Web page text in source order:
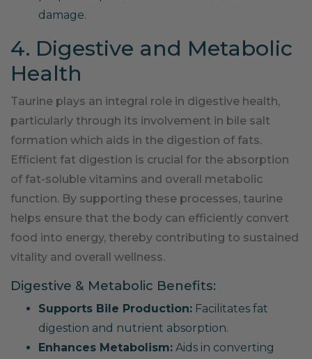
damage.
4. Digestive and Metabolic
Health
Taurine plays an integral role in digestive health,
particularly through its involvement in bile salt
formation which aids in the digestion of fats.
Efficient fat digestion is crucial for the absorption
of fat-soluble vitamins and overall metabolic
function. By supporting these processes, taurine
helps ensure that the body can efficiently convert
food into energy, thereby contributing to sustained
vitality and overall wellness.
Digestive & Metabolic Benefits:
Supports Bile Production: Facilitates fat
digestion and nutrient absorption.
Enhances Metabolism: Aids in converting